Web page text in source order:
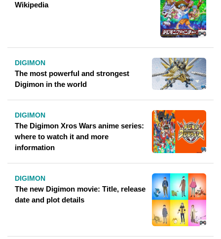
Wikipedia
DIGIMON
The most powerful and strongest
Digimon in the world
DIGIMON
The Digimon Xros Wars anime series:
where to watch it and more
information
DIGIMON
The new Digimon movie: Title, release
date and plot details